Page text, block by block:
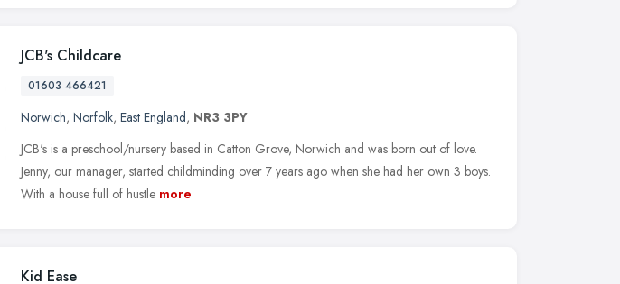
JCB's Childcare
01603 466421
Norwich, Norfolk, East England, NR3 3PY
JCB's is a preschool/nursery based in Catton Grove, Norwich and was born out of love.
Jenny, our manager, started childminding over 7 years ago when she had her own 3 boys.
With a house full of hustle more
Kid Ease